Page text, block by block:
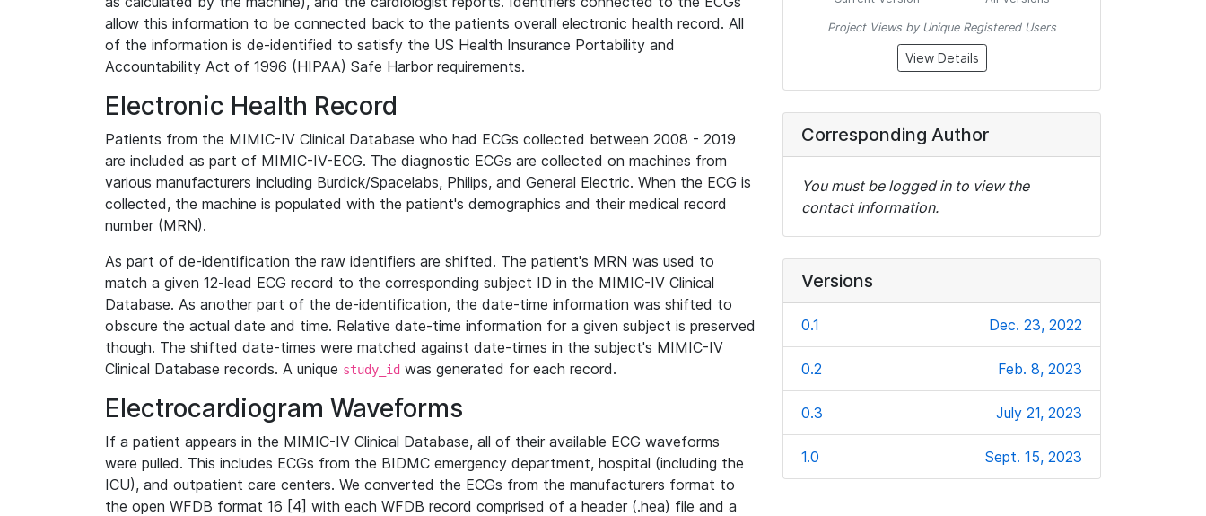
allow this information to be connected back to the patients overall electronic health record. All
of the information is de-identified to satisfy the US Health Insurance Portability and
Accountability Act of 1996 (HIPAA) Safe Harbor requirements.
Electronic Health Record
Patients from the MIMIC-IV Clinical Database who had ECGs collected between 2008 - 2019
are included as part of MIMIC-IV-ECG. The diagnostic ECGs are collected on machines from
various manufacturers including Burdick/Spacelabs, Philips, and General Electric. When the ECG is
collected, the machine is populated with the patient's demographics and their medical record
number (MRN).
As part of de-identification the raw identifiers are shifted. The patient's MRN was used to
match a given 12-lead ECG record to the corresponding subject ID in the MIMIC-IV Clinical
Database. As another part of the de-identification, the date-time information was shifted to
obscure the actual date and time. Relative date-time information for a given subject is preserved
though. The shifted date-times were matched against date-times in the subject's MIMIC-IV
Clinical Database records. A unique study_id was generated for each record.
Electrocardiogram Waveforms
If a patient appears in the MIMIC-IV Clinical Database, all of their available ECG waveforms
were pulled. This includes ECGs from the BIDMC emergency department, hospital (including the
ICU), and outpatient care centers. We converted the ECGs from the manufacturers format to
the open WFDB format 16 [4] with each WFDB record comprised of a header (.hea) file and a
Project Views by Unique Registered Users
View Details
Corresponding Author
You must be logged in to view the
contact information.
Versions
0.1 Dec. 23, 2022
0.2 Feb. 8, 2023
0.3 July 21, 2023
1.0 Sept. 15, 2023